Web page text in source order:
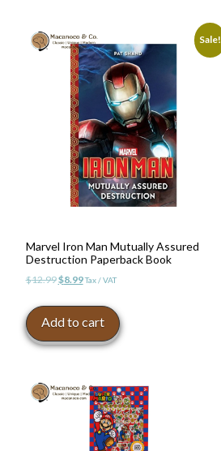
Sale!
Marvel Iron Man Mutually Assured
Destruction Paperback Book
$12.99Original
$12.99.
$8.99Current
$8.99.
Tax / VAT
Add to cart